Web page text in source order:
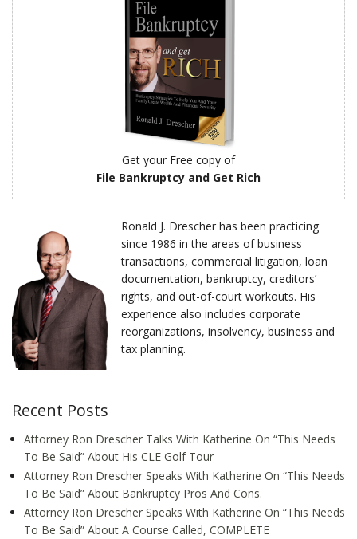
Get your Free copy of
File Bankruptcy and Get Rich
Ronald J. Drescher has been practicing
since 1986 in the areas of business
transactions, commercial litigation, loan
documentation, bankruptcy, creditors’
rights, and out-of-court workouts. His
experience also includes corporate
reorganizations, insolvency, business and
tax planning.
Recent Posts
Attorney Ron Drescher Talks With Katherine On “This Needs
To Be Said” About His CLE Golf Tour
Attorney Ron Drescher Speaks With Katherine On “This Needs
To Be Said” About Bankruptcy Pros And Cons.
Attorney Ron Drescher Speaks With Katherine On “This Needs
To Be Said” About A Course Called, COMPLETE